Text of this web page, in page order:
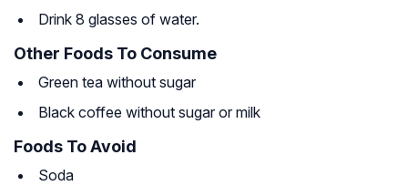
Drink 8 glasses of water.
Other Foods To Consume
Green tea without sugar
Black coffee without sugar or milk
Foods To Avoid
Soda